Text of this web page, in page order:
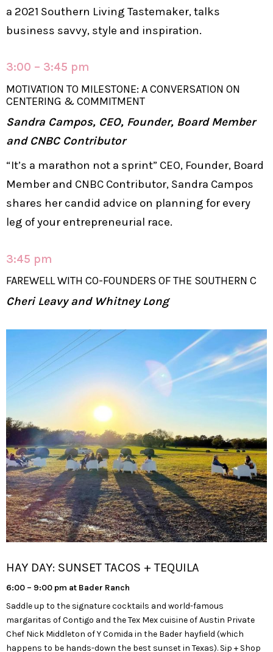
a 2021 Southern Living Tastemaker, talks
business savvy, style and inspiration.
3:00 – 3:45 pm
MOTIVATION TO MILESTONE: A CONVERSATION ON
CENTERING & COMMITMENT
Sandra Campos, CEO, Founder, Board Member
and CNBC Contributor
“It’s a marathon not a sprint” CEO, Founder, Board
Member and CNBC Contributor, Sandra Campos
shares her candid advice on planning for every
leg of your entrepreneurial race.
3:45 pm
FAREWELL WITH CO-FOUNDERS OF THE SOUTHERN C
Cheri Leavy and Whitney Long
HAY DAY: SUNSET TACOS + TEQUILA
6:00 – 9:00 pm at Bader Ranch
Saddle up to the signature cocktails and world-famous
margaritas of Contigo and the Tex Mex cuisine of Austin Private
Chef Nick Middleton of Y Comida in the Bader hayfield (which
happens to be hands-down the best sunset in Texas). Sip + Shop